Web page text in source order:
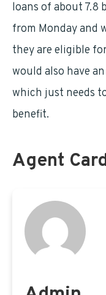
loans of about 7.8
from Monday and
they are eligible
would also have
which just needs
benefit.
Agent